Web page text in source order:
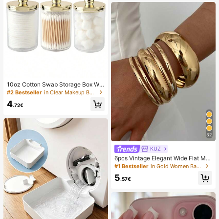
10oz Cotton Swab Storage Box Wit
h Lid, Plastic Organizer Container, T
ransparent Makeup Cosmetic Orga
nizer Box, Suitable For Vacation, Ba
Capacity
#2 Bestseller in Clear Makeup Bags & Cases
4.72€
32
KUZ
6pcs Vintage Elegant Wide Flat Met
al Bangle Bracelets, Suitable For W
sions, Gift, Quiet Luxury
#1 Bestseller in Gold Women Bangles
5.57€